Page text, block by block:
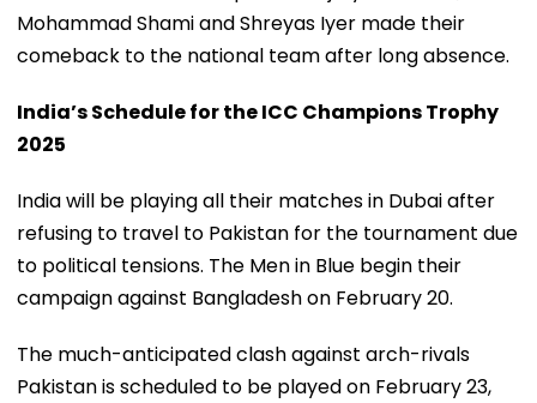
Mohammad Shami and Shreyas Iyer made their
comeback to the national team after long absence.
India’s Schedule for the ICC Champions Trophy
2025
India will be playing all their matches in Dubai after
refusing to travel to Pakistan for the tournament due
to political tensions. The Men in Blue begin their
campaign against Bangladesh on February 20.
The much-anticipated clash against arch-rivals
Pakistan is scheduled to be played on February 23,